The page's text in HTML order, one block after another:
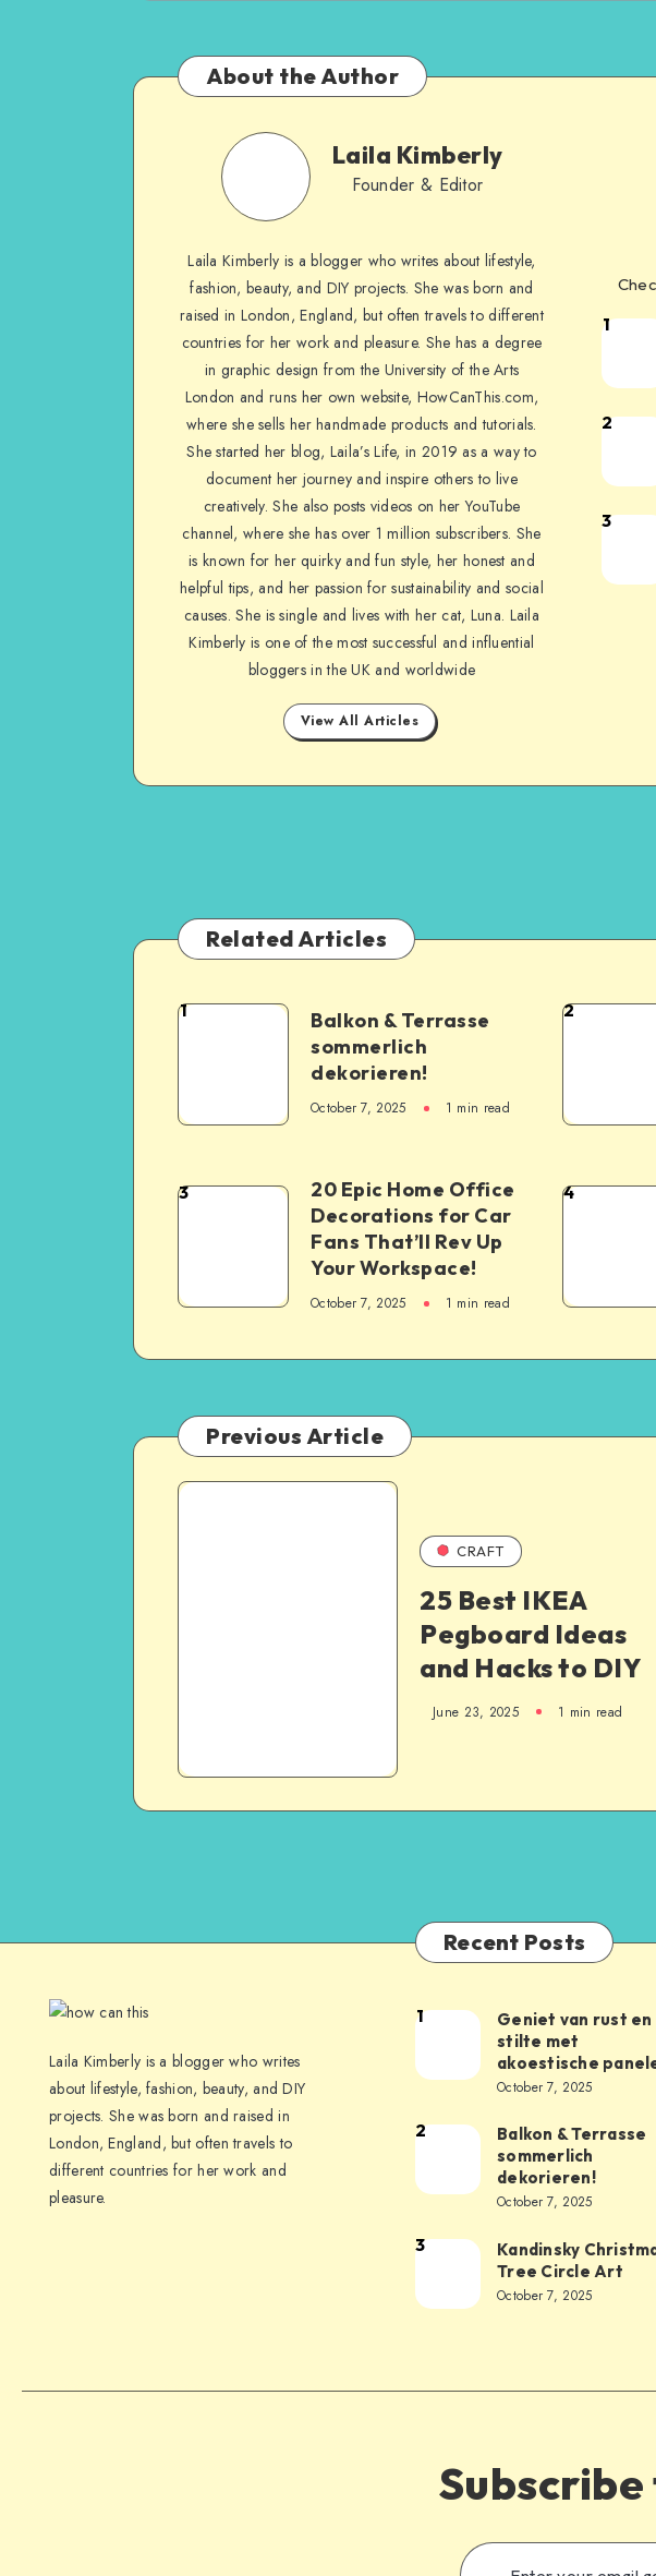
About the Author
Laila Kimberly
Founder & Editor
Laila Kimberly is a blogger who writes about lifestyle,
fashion, beauty, and DIY projects. She was born and
raised in London, England, but often travels to different
countries for her work and pleasure. She has a degree
in graphic design from the University of the Arts
London and runs her own website, HowCanThis.com,
where she sells her handmade products and tutorials.
She started her blog, Laila’s Life, in 2019 as a way to
document her journey and inspire others to live
creatively. She also posts videos on her YouTube
channel, where she has over 1 million subscribers. She
is known for her quirky and fun style, her honest and
helpful tips, and her passion for sustainability and social
causes. She is single and lives with her cat, Luna. Laila
Kimberly is one of the most successful and influential
bloggers in the UK and worldwide
View All Articles
1
2
3
Related Articles
1
Balkon & Terrasse
sommerlich
dekorieren!
October 7, 2025 1 min read
2
3
20 Epic Home Office
Decorations for Car
Fans That’ll Rev Up
Your Workspace!
October 7, 2025 1 min read
4
Previous Article
CRAFT
25 Best IKEA
Pegboard Ideas
and Hacks to DIY
June 23, 2025 1 min read
Laila Kimberly is a blogger who writes
about lifestyle, fashion, beauty, and DIY
projects. She was born and raised in
London, England, but often travels to
different countries for her work and
pleasure.
Recent Posts
1
Geniet van rust en
stilte met
akoestische
October 7, 2025
2
Balkon & Terrasse
sommerlich
dekorieren!
October 7, 2025
3
Kandinsky
Tree Circle Art
October 7, 2025